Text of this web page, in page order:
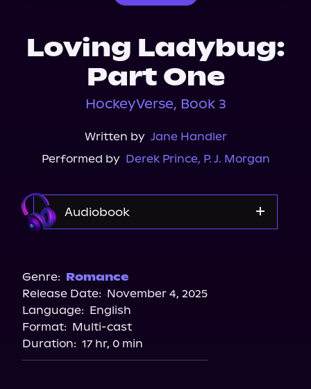
Loving Ladybug:
Part One
HockeyVerse, Book 3
Written by Jane Handler
Performed by Derek Prince, P. J. Morgan
Audiobook
Storytel
Audiobooks.com
Genre: Romance
Release Date: November 4, 2025
Language: English
Format: Multi-cast
Duration: 17 hr, 0 min